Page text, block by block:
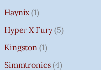
Haynix 1
Hyper X Fury 5
Kingston 1
Simmtronics 4